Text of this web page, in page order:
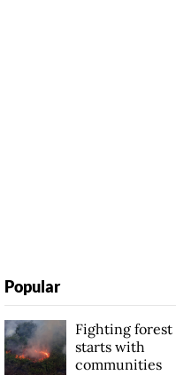
Popular
Fighting forest
starts with
communities